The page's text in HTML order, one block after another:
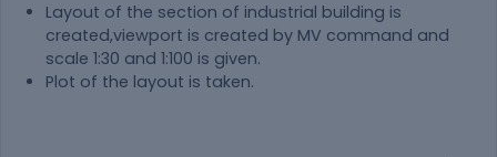
Layout of the section of industrial building is
created,viewport is created by MV command and
scale 1:30 and 1:100 is given.
Plot of the layout is taken.